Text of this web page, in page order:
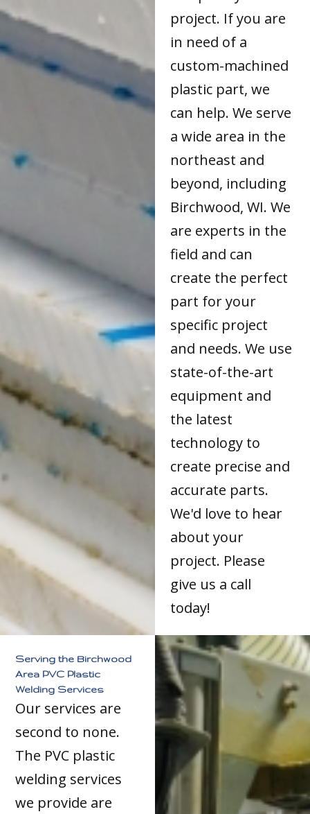
project. If you are
in need of a
custom-machined
plastic part, we
can help. We serve
a wide area in the
northeast and
beyond, including
Birchwood, WI. We
are experts in the
field and can
create the perfect
part for your
specific project
and needs. We use
state-of-the-art
equipment and
the latest
technology to
create precise and
accurate parts.
We'd love to hear
about your
project. Please
give us a call
today!
Serving the Birchwood
Area PVC Plastic
Welding Services
Our services are
second to none.
The PVC plastic
welding services
we provide are